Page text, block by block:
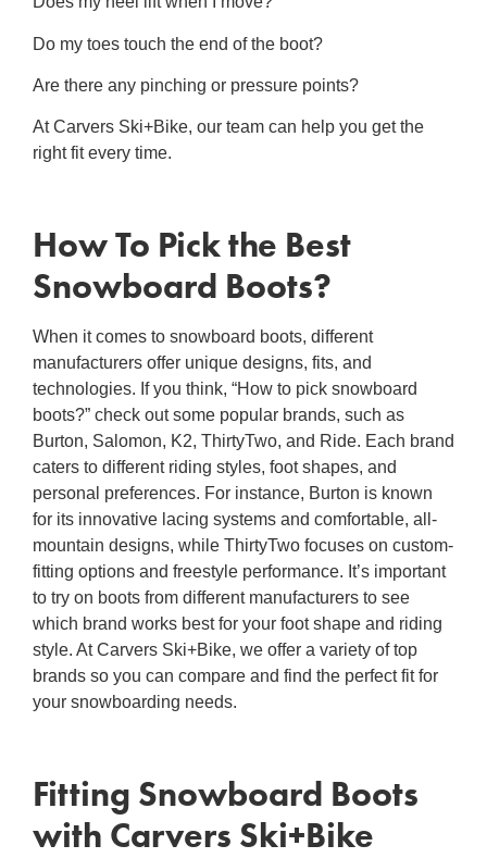
Do my toes touch the end of the boot?
Are there any pinching or pressure points?
At Carvers Ski+Bike, our team can help you get the
right fit every time.
How To Pickthe Best
Snowboard Boots?
When it comes to snowboard boots, different
manufacturers offer unique designs, fits, and
technologies. If you think, “How to pick snowboard
boots?” check out some popular brands, such as
Burton, Salomon, K2, ThirtyTwo, and Ride. Each brand
caters to different riding styles, foot shapes, and
personal preferences. For instance, Burton is known
for its innovative lacing systems and comfortable, all-
mountain designs, while ThirtyTwo focuses on custom-
fitting options and freestyle performance. It’s important
to try on boots from different manufacturers to see
which brand works best for your foot shape and riding
style. At Carvers Ski+Bike, we offer a variety of top
brands so you can compare and find the perfect fit for
your snowboarding needs.
Fitting Snowboard Boots
with Carvers Ski+Bike